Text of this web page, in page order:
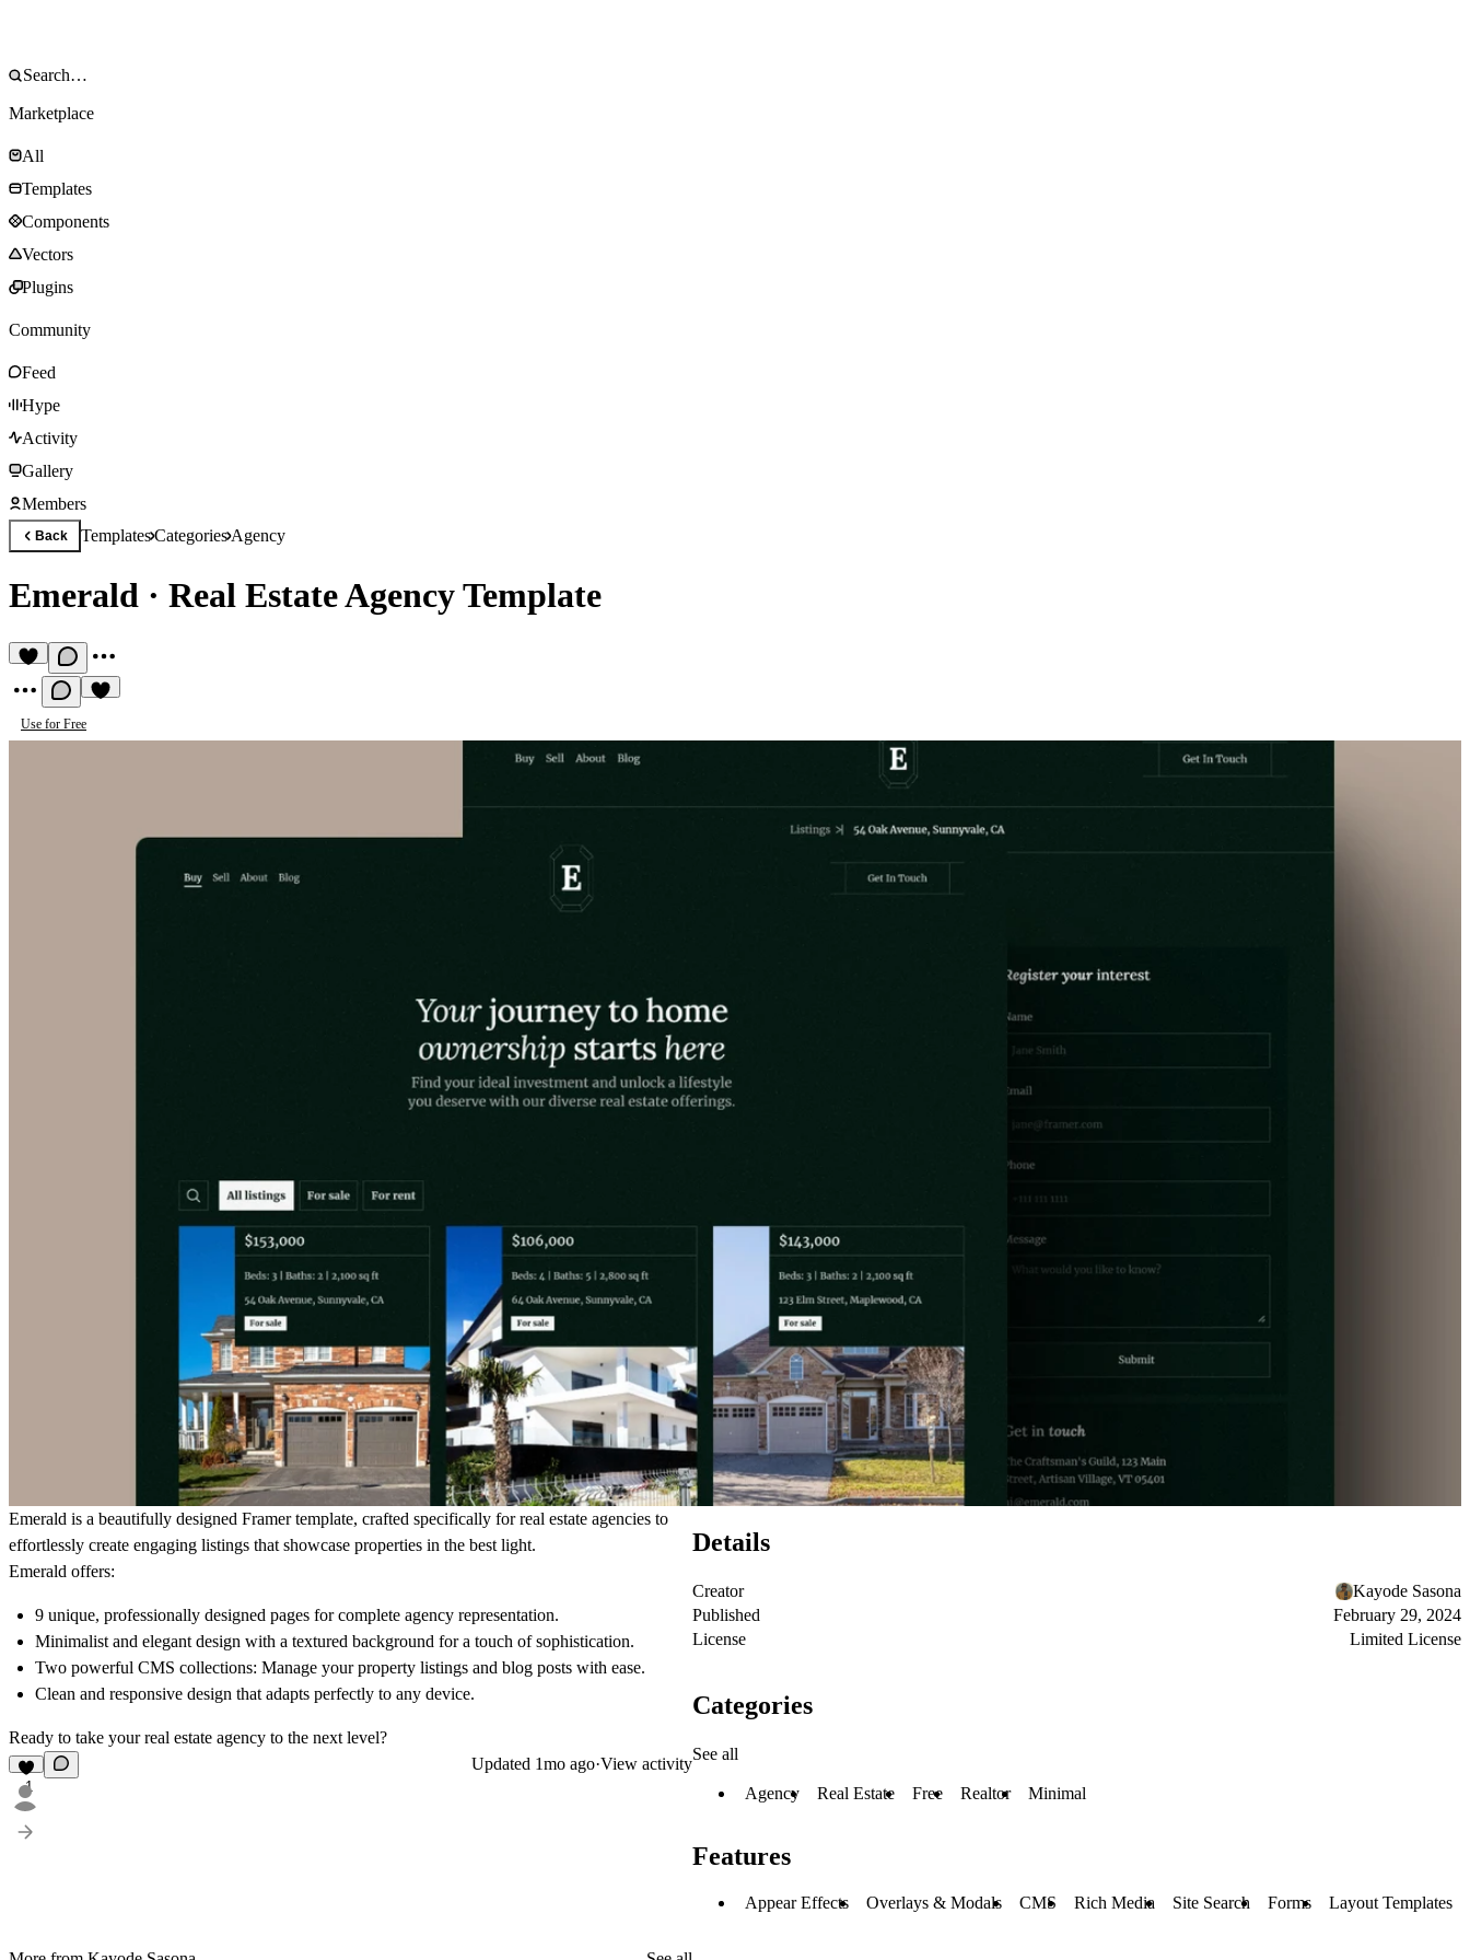
Marketplace
All
Templates
Components
Vectors
Plugins
Community
Feed
Hype
Activity
Gallery
Members
Back TemplatesCategoriesAgency
Emerald · Real Estate Agency Template
Use for Free
Emerald is a beautifully designed Framer template, crafted specifically for real estate agencies to
effortlessly create engaging listings that showcase properties in the best light.
Emerald offers:
9 unique, professionally designed pages for complete agency representation.
Minimalist and elegant design with a textured background for a touch of sophistication.
Two powerful CMS collections: Manage your property listings and blog posts with ease.
Clean and responsive design that adapts perfectly to any device.
Ready to take your real estate agency to the next level?
1
Updated 1mo ago·View activity
Details
Creator
Kayode Sasona
Published
February 29, 2024
License
Limited License
Categories
See all
Agency Real Estate Free Realtor Minimal
Features
Appear Effects Overlays & Modals CMS Rich Media Site Search Forms Layout Templates